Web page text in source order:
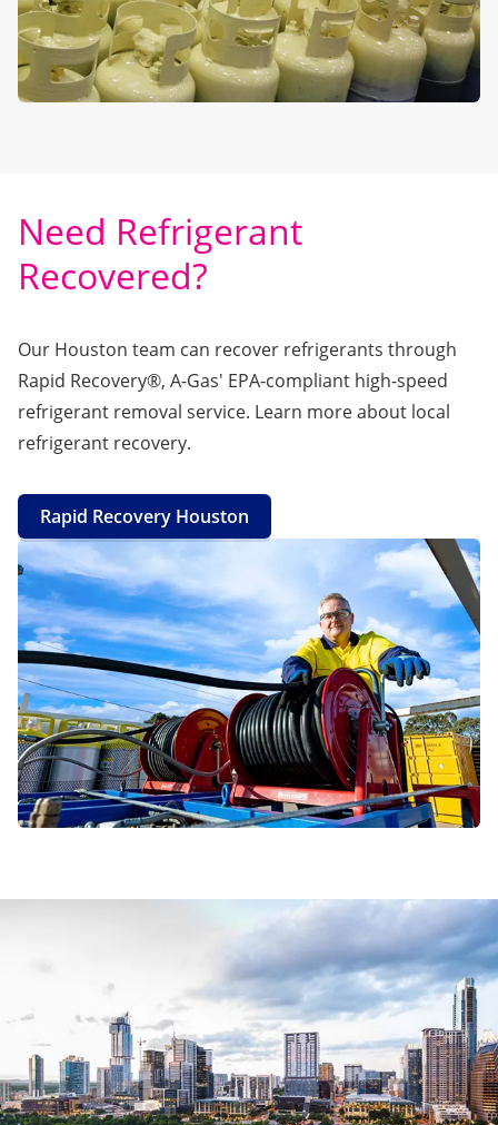
Need Refrigerant
Recovered?
Our Houston team can recover refrigerants through
Rapid Recovery®, A-Gas' EPA-compliant high-speed
refrigerant removal service. Learn more about local
refrigerant recovery.
Rapid Recovery Houston